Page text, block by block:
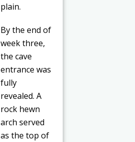
plain.
By the end of
week three,
the cave
entrance was
fully
revealed. A
rock hewn
arch served
as the top of